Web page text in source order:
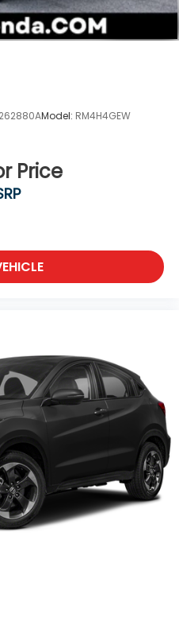
brings together safety
it easier to find
262880AModel: RM4H4GEW
Price